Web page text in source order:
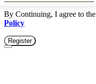
By Continuing, I agree to the
Policy
Register